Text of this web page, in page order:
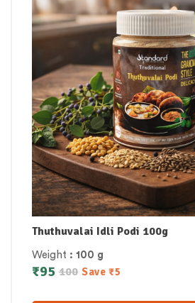
Thuthuvalai Idli Podi 100g
Weight : 100 g
100
₹95 Save ₹5